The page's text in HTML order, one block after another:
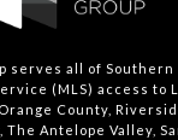
serves all of Southern
(MLS) access to
County,
The Antelope Valley,